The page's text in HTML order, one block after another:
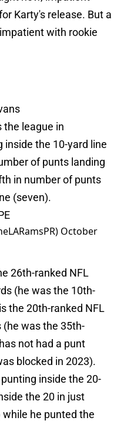
Karty's release. But a
with rookie
the league in
inside the 10-yard line
of punts landing
in number of punts
(seven).
October
26th-ranked NFL
(he was the 10th-
the 20th-ranked NFL
was the 35th-
not had a punt
blocked in 2023).
inside the 20-
the 20 in just
he punted the